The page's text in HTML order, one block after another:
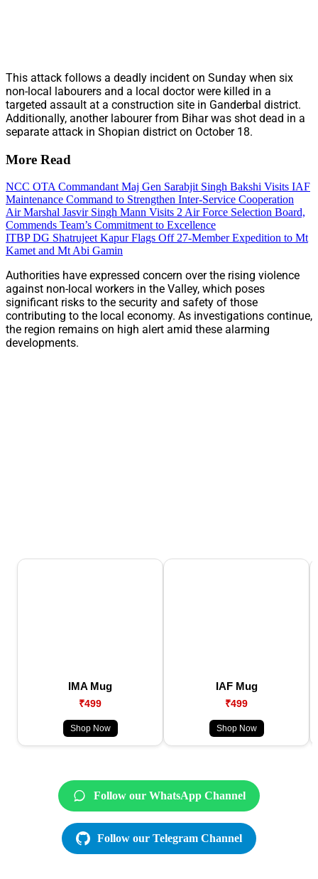
This attack follows a deadly incident on Sunday when six
non-local labourers and a local doctor were killed in a
targeted assault at a construction site in Ganderbal district.
Additionally, another labourer from Bihar was shot dead in a
separate attack in Shopian district on October 18.
More Read
NCC OTA Commandant Maj Gen Sarabjit Singh Bakshi Visits IAF
Maintenance Command to Strengthen Inter-Service Cooperation
Air Marshal Jasvir Singh Mann Visits 2 Air Force Selection Board,
Commends Team’s Commitment to Excellence
ITBP DG Shatrujeet Kapur Flags Off 27-Member Expedition to Mt
Kamet and Mt Abi Gamin
Authorities have expressed concern over the rising violence
against non-local workers in the Valley, which poses
significant risks to the security and safety of those
contributing to the local economy. As investigations continue,
the region remains on high alert amid these alarming
developments.
IMA Mug
₹499
Shop Now
IAF Mug
₹499
Shop Now
Follow our WhatsApp Channel
Follow our Telegram Channel